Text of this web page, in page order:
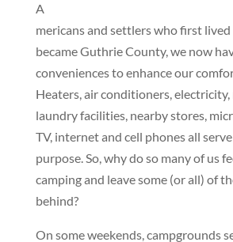
A
mericans and settlers who first
became Guthrie County, we now
conveniences to enhance our
Heaters, air conditioners,
laundry facilities, nearby stores,
TV, internet and cell phones all
purpose. So, why do so many of us
camping and leave some (or all) of
behind?
On some weekends, campgrounds